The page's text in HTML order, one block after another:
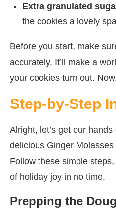
Extra granulated
the cookies a lovely
Before you start, make
accurately. It’ll make a
your cookies turn out.
Step-by-Step
Alright, let’s get our
delicious Ginger
Follow these simple
of holiday joy in no time.
Prepping the